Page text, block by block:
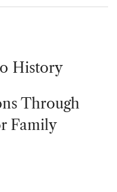
History
Through
Family